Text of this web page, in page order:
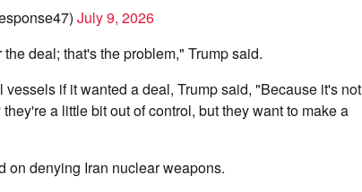
July 9, 2026
deal; that's the problem," Trump said.
if it wanted a deal, Trump said, "Because it's not
a little bit out of control, but they want to make a
on denying Iran nuclear weapons.